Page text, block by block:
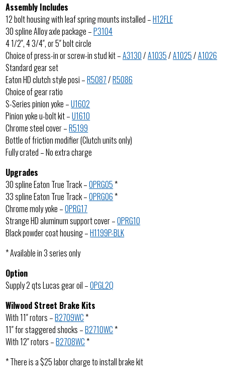
Assembly Includes
12 bolt housing with leaf spring mounts installed –H12FLE
30 spline Alloy axle package –P3104
4 1/2″, 4 3/4″, or 5″ bolt circle
Choice of press-in or screw-in stud kit –A3130/A1035/A1025/A1026
Standard gear set
Eaton HD clutch style posi –R5087/R5086
Choice of gear ratio
S-Series pinion yoke –U1602
Pinion yoke u-bolt kit –U1610
Chrome steel cover –R5199
Bottle of friction modifier (Clutch units only)
Fully crated – No extra charge
Upgrades
30 spline Eaton True Track –OPRG05*
33 spline Eaton True Track –OPRG06*
Chrome moly yoke –OPRG17
Strange HD aluminum support cover –OPRG10
Black powder coat housing –H1199P-BLK
* Available in 3 series only
Option
Supply 2 qts Lucas gear oil –OPGL2Q
Wilwood Street Brake Kits
With 11″ rotors –B2709WC*
11″ for staggered shocks –B2710WC*
With 12″ rotors –B2708WC*
* There is a $25 labor charge to install brake kit